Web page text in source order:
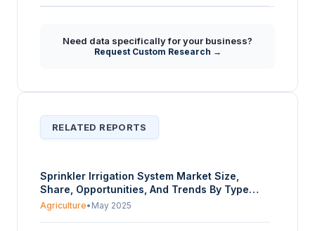
Need data specifically for your business?
Request Custom Research →
RELATED REPORTS
Sprinkler Irrigation System Market Size,
Share, Opportunities, And Trends By Type
(Centre Pivot, Lateral Move, Solid Set,
Agriculture• May 2025